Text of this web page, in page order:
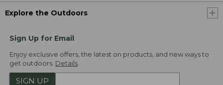
Explore the Outdoors
Sign Up for Email
Enjoy exclusive offers, the latest on products, and new ways to
get outdoors. Details
SIGN UP